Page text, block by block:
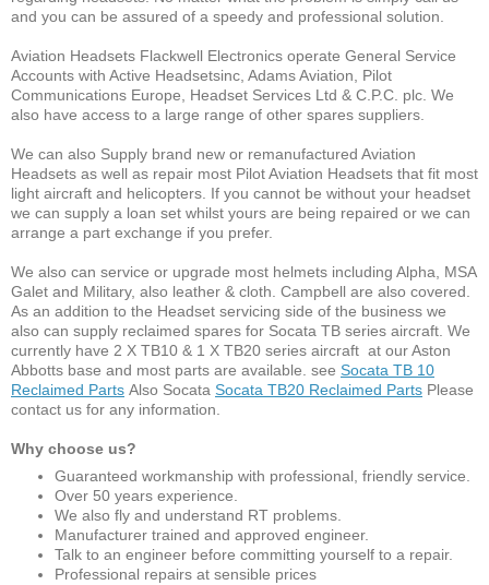
and you can be assured of a speedy and professional solution.
Aviation Headsets Flackwell Electronics operate General Service
Accounts with Active Headsetsinc, Adams Aviation, Pilot
Communications Europe, Headset Services Ltd & C.P.C. plc. We
also have access to a large range of other spares suppliers.
We can also Supply brand new or remanufactured Aviation
Headsets as well as repair most Pilot Aviation Headsets that fit most
light aircraft and helicopters. If you cannot be without your headset
we can supply a loan set whilst yours are being repaired or we can
arrange a part exchange if you prefer.
We also can service or upgrade most helmets including Alpha, MSA
Galet and Military, also leather & cloth. Campbell are also covered.
As an addition to the Headset servicing side of the business we
also can supply reclaimed spares for Socata TB series aircraft. We
currently have 2 X TB10 & 1 X TB20 series aircraft at our Aston
Abbotts base and most parts are available. see Socata TB 10
Reclaimed Parts Also Socata Socata TB20 Reclaimed Parts Please
contact us for any information.
Why choose us?
Guaranteed workmanship with professional, friendly service.
Over 50 years experience.
We also fly and understand RT problems.
Manufacturer trained and approved engineer.
Talk to an engineer before committing yourself to a repair.
Professional repairs at sensible prices